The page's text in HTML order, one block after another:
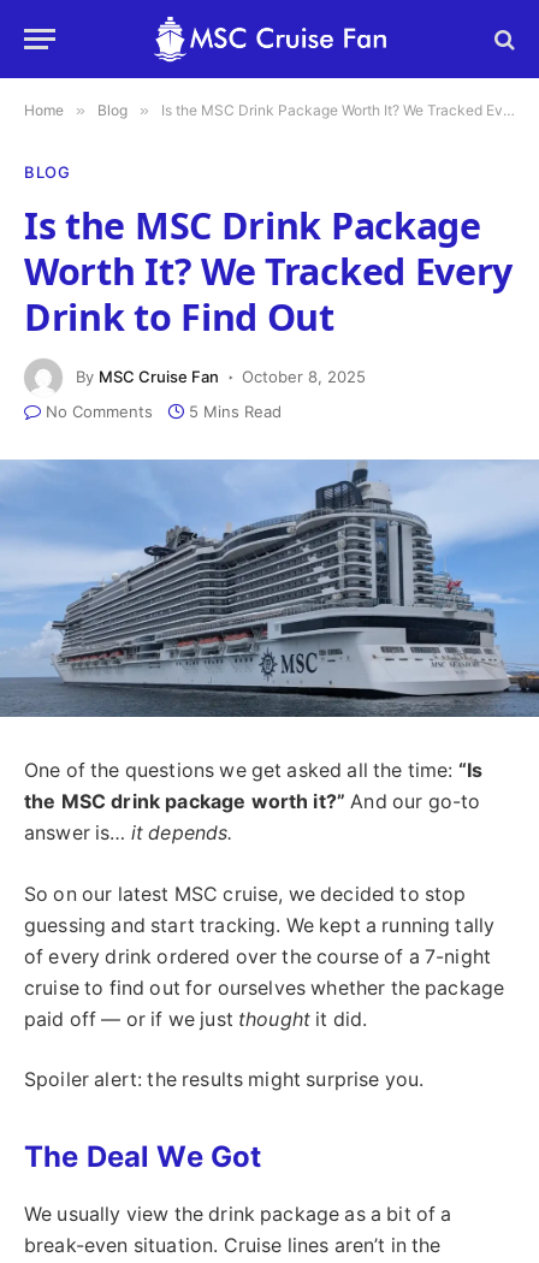
Home » Blog » Is the MSC Drink Package Worth It? We Tracked Every Drink to Find Out
BLOG
Is the MSC Drink Package
Worth It? We Tracked Every
Drink to Find Out
By MSC Cruise Fan
October 8, 2025
No Comments
5 Mins Read
One of the questions we get asked all the time: “Is
the MSC drink package worth it?” And our go-to
answer is… it depends.
So on our latest MSC cruise, we decided to stop
guessing and start tracking. We kept a running tally
of every drink ordered over the course of a 7-night
cruise to find out for ourselves whether the package
paid off — or if we just thought it did.
Spoiler alert: the results might surprise you.
The Deal We Got
We usually view the drink package as a bit of a
break-even situation. Cruise lines aren’t in the